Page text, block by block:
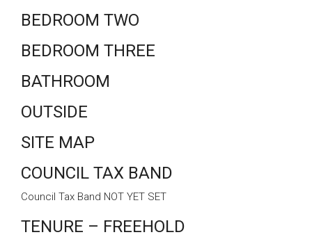
BEDROOM TWO
BEDROOM THREE
BATHROOM
OUTSIDE
SITE MAP
COUNCIL TAX BAND
Council Tax Band NOT YET SET
TENURE – FREEHOLD